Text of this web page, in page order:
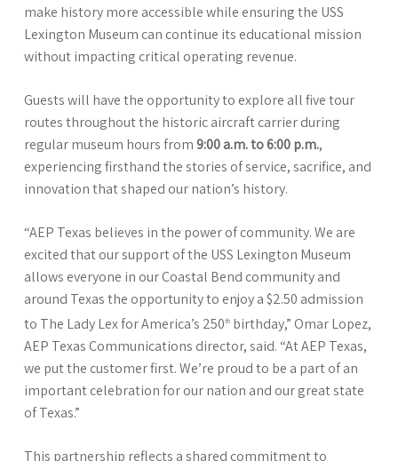
make history more accessible while ensuring the USS
Lexington Museum can continue its educational mission
without impacting critical operating revenue.
Guests will have the opportunity to explore all five tour
routes throughout the historic aircraft carrier during
regular museum hours from9:00 a.m. to 6:00 p.m.,
experiencing firsthand the stories of service, sacrifice, and
innovation that shaped our nation’s history.
“AEP Texas believes in the power of community. We are
excited that our support of the USS Lexington Museum
allows everyone in our Coastal Bend community and
around Texas the opportunity to enjoy a $2.50 admission
to The Lady Lex for America’s 250thbirthday,” Omar Lopez,
AEP Texas Communications director, said. “At AEP Texas,
we put the customer first. We’re proud to be a part of an
important celebration for our nation and our great state
of Texas.”
This partnership reflects a shared commitment to